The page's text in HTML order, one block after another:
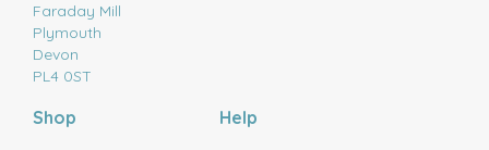
Faraday Mill
Plymouth
Devon
PL4 0ST
Shop Help